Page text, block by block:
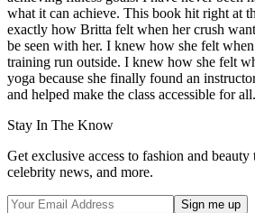
what it can achieve. This book hit right at
exactly how Britta felt when her crush
be seen with her. I knew how she felt
training run outside. I knew how she felt
yoga because she finally found an
and helped make the class accessible for all.
Stay In The Know
Get exclusive access to fashion and
celebrity news, and more.